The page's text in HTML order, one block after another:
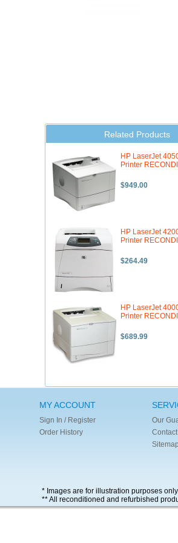
Related Products
HP LaserJet
Printer
$949.00
HP LaserJet
Printer
$264.49
HP LaserJet
Printer
$689.99
MY ACCOUNT
Sign In / Register
Order History
Our
Sitemap
* Images are for illustration purposes
** All reconditioned and refurbished